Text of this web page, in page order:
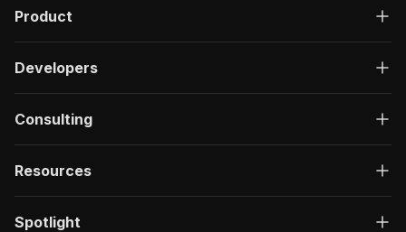
Product
Developers
Consulting
Resources
Spotlight